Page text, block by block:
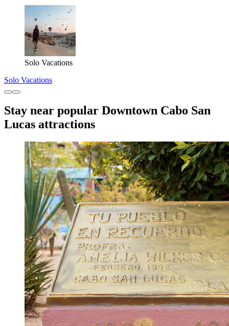
Solo Vacations
Solo Vacations
Stay near popular Downtown Cabo San
Lucas attractions